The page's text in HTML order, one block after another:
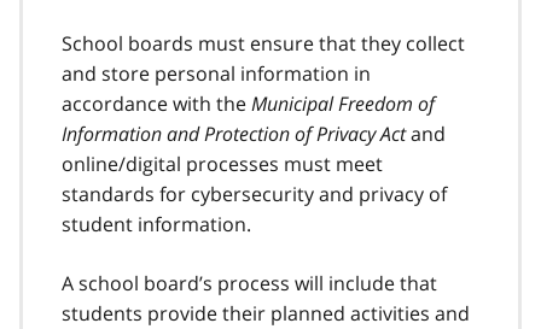
School boards must ensure that they collect
and store personal information in
accordance with theMunicipal Freedom of
Information and Protection of Privacy Actand
online/digital processes must meet
standards for cybersecurity and privacy of
student information.
A school board’s process will include that
students provide their planned activities and